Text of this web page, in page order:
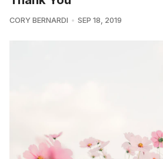
CORY BERNARDI SEP 18, 2019